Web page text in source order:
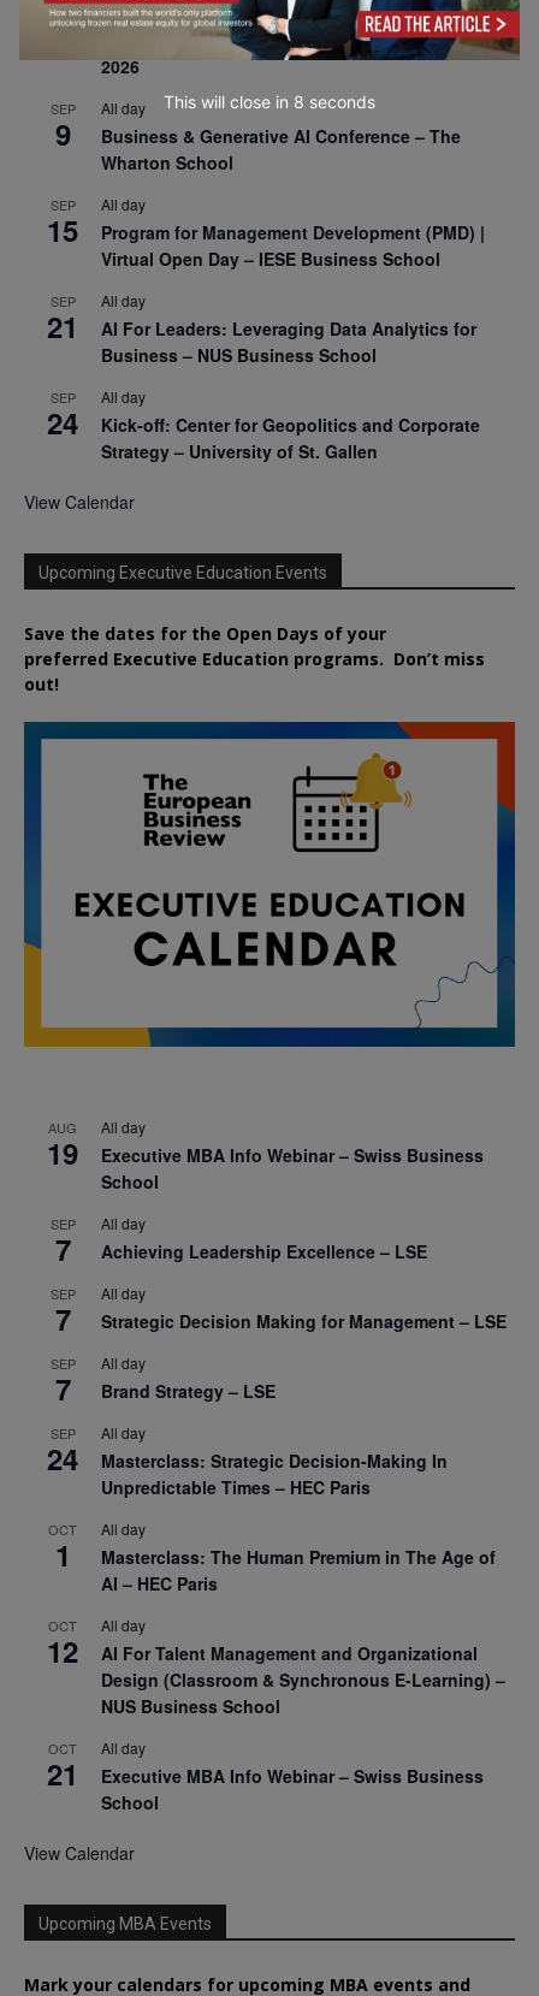
SEP
8
All day
Oxford Sustainable Private Markets Conference
2026
SEP
9
All day
Business & Generative AI Conference – The
Wharton School
SEP
15
All day
Program for Management Development (PMD) |
Virtual Open Day – IESE Business School
SEP
21
All day
AI For Leaders: Leveraging Data Analytics for
Business – NUS Business School
SEP
24
All day
Kick-off: Center for Geopolitics and Corporate
Strategy – University of St. Gallen
View Calendar
Upcoming Executive Education Events
Save the dates for the Open Days of your
preferred Executive Education programs. Don’t miss
out!
AUG
19
All day
Executive MBA Info Webinar – Swiss Business
School
SEP
7
All day
Achieving Leadership Excellence – LSE
SEP
7
All day
Strategic Decision Making for Management – LSE
SEP
7
All day
Brand Strategy – LSE
SEP
24
All day
Masterclass: Strategic Decision-Making In
Unpredictable Times – HEC Paris
OCT
1
All day
Masterclass: The Human Premium in The Age of
AI – HEC Paris
OCT
12
All day
AI For Talent Management and Organizational
Design (Classroom & Synchronous E-Learning) –
NUS Business School
OCT
21
All day
Executive MBA Info Webinar – Swiss Business
School
View Calendar
Upcoming MBA Events
Mark your calendars for upcoming MBA events and
This will close in 7 seconds